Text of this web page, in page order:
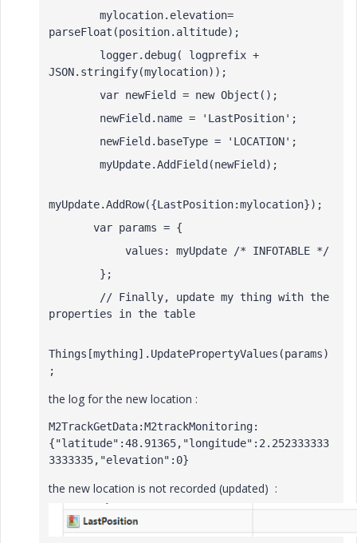
mylocation.elevation=
parseFloat(position.altitude);
logger.debug( logprefix +
JSON.stringify(mylocation));
var newField = new Object();
newField.name = 'LastPosition';
newField.baseType = 'LOCATION';
myUpdate.AddField(newField);
myUpdate.AddRow({LastPosition:mylocation});
var params = {
};
// Finally, update my thing with the
properties in the table
Things[mything].UpdatePropertyValues(params)
;
the log for the new location :
M2TrackGetData:M2trackMonitoring:
{"latitude":48.91365,"longitude":2.252333333
3333335,"elevation":0}
the new location is not recorded (updated) :